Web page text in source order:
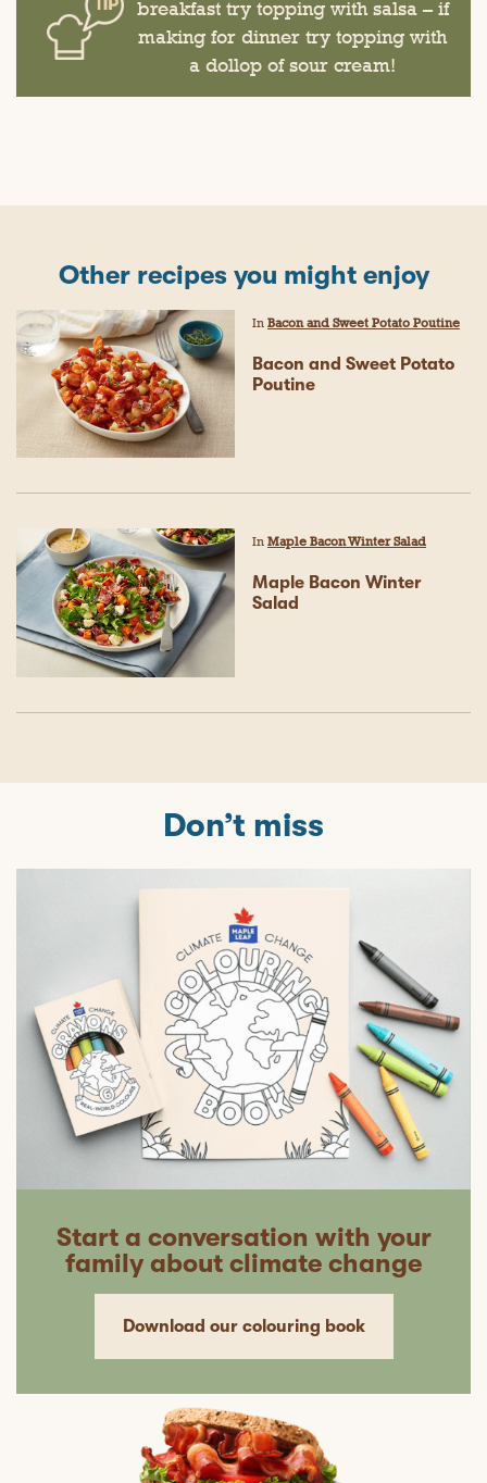
breakfast try topping with salsa – if
making for dinner try topping with
a dollop of sour cream!
Other recipes you might enjoy
In Bacon and Sweet Potato Poutine
Bacon and Sweet Potato
Poutine
In Maple Bacon Winter Salad
Maple Bacon Winter
Salad
Don’t miss
Start a conversation with your
family about climate change
Download our colouring book